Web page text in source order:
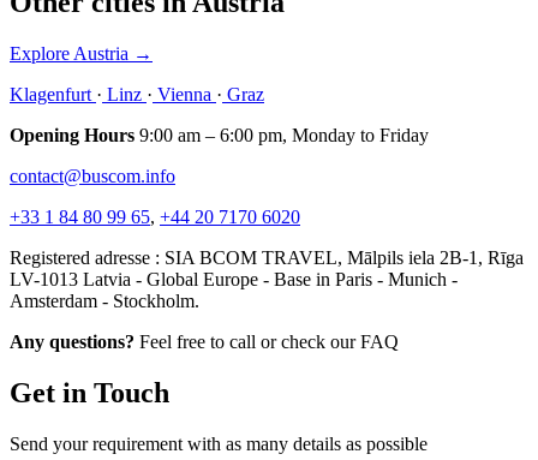
Explore Austria →
Klagenfurt · Linz · Vienna · Graz
Opening Hours 9:00 am – 6:00 pm, Monday to Friday
contact@buscom.info
+33 1 84 80 99 65, +44 20 7170 6020
Registered adresse : SIA BCOM TRAVEL, Mālpils iela 2B-1, Rīga
LV-1013 Latvia - Global Europe - Base in Paris - Munich -
Amsterdam - Stockholm.
Any questions? Feel free to call or check our FAQ
Get in Touch
Send your requirement with as many details as possible